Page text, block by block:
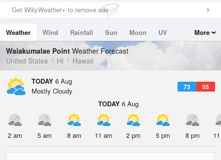
0in (0in Last Hour)
Wind
Dew Point
73.3 °F
Pressure
Get WillyWeather+ to remove ads
Weather Wind Rainfall Sun Moon
UV
Tides
Swell
More
Waiakumalae Point Weather Forecast
United States
HI Hawaii
TODAY 6 Aug
73 85
Mostly Cloudy
TODAY 6 Aug
2 am 5 am 8 am 11 am 2 pm 5 pm 8 pm